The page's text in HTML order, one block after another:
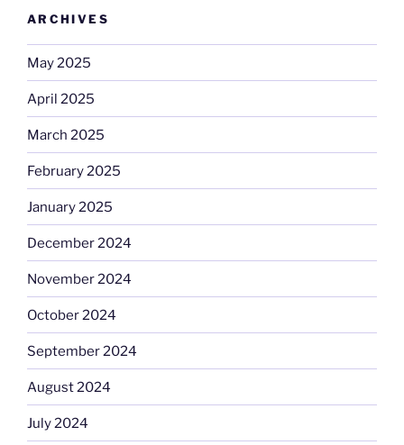
ARCHIVES
May 2025
April 2025
March 2025
February 2025
January 2025
December 2024
November 2024
October 2024
September 2024
August 2024
July 2024